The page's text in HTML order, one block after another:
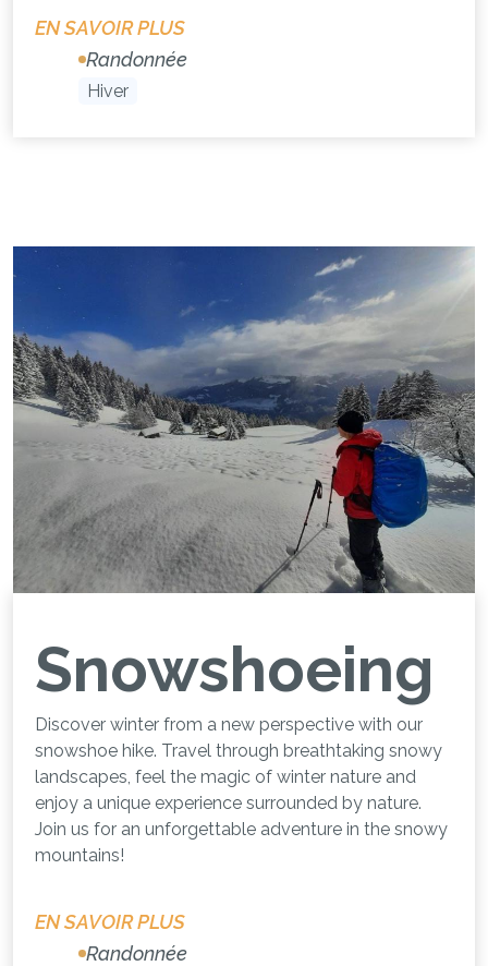
EN SAVOIR PLUS
Randonnée
Hiver
Snowshoeing
Discover winter from a new perspective with our
snowshoe hike. Travel through breathtaking snowy
landscapes, feel the magic of winter nature and
enjoy a unique experience surrounded by nature.
Join us for an unforgettable adventure in the snowy
mountains!
EN SAVOIR PLUS
Randonnée